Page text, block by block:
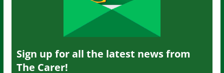
Sign up for all the latest news from
The Carer!